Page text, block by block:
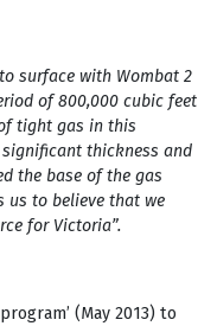
surface with Wombat 2
of 800,000 cubic feet
tight gas in this
thickness and
the base of the gas
us to believe that we
for Victoria”.
(May 2013) to